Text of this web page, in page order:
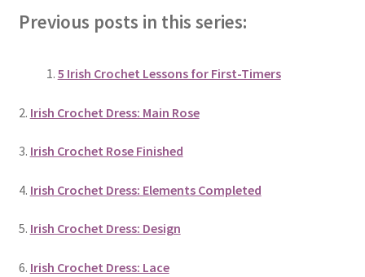
Previous posts in this series:
5 Irish Crochet Lessons for First-Timers
2. Irish Crochet Dress: Main Rose
3. Irish Crochet Rose Finished
4. Irish Crochet Dress: Elements Completed
5. Irish Crochet Dress: Design
6. Irish Crochet Dress: Lace